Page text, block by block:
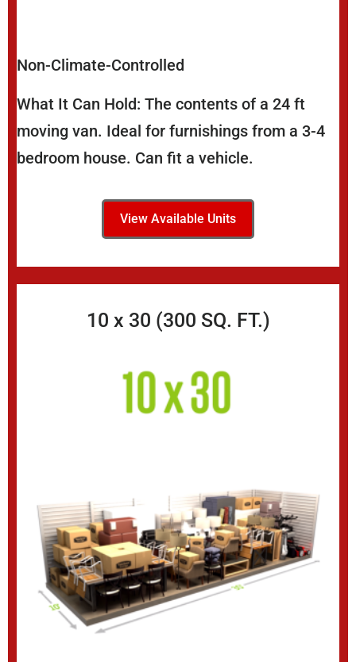
Non-Climate-Controlled
What It Can Hold: The contents of a 24 ft
moving van. Ideal for furnishings from a 3-4
bedroom house. Can fit a vehicle.
View Available Units
10 x 30 (300 SQ. FT.)